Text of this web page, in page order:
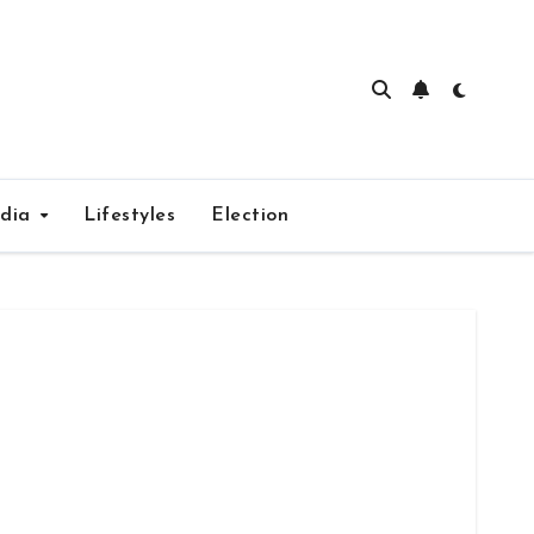
Lifestyles Election